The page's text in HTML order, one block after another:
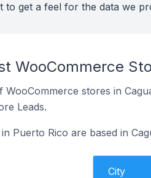
to get a feel for the data we
WooCommerce
stores in
Leads.
Puerto Rico are based in
City